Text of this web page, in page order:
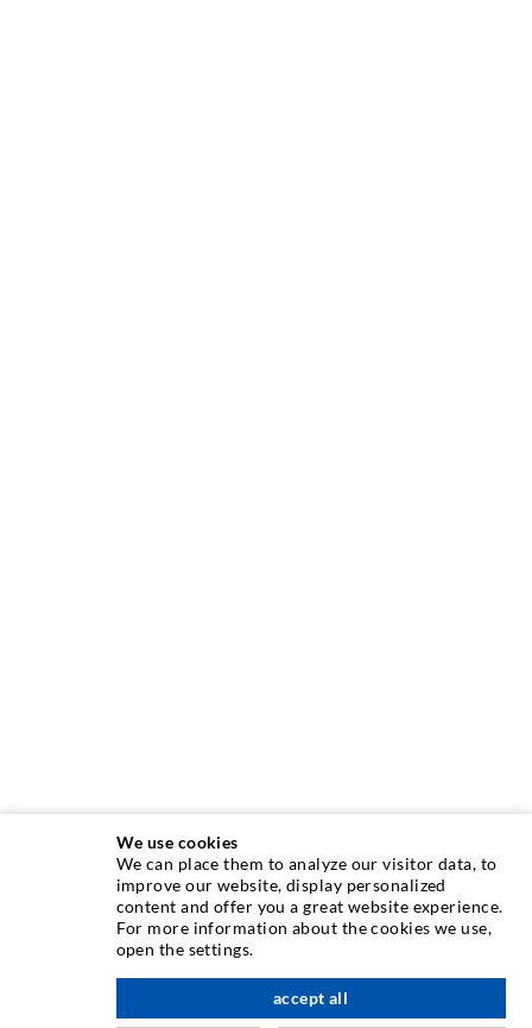
ИНЪЕКЦИОННAЯ ТЕХНИКA
Инъектирование трещин
Горизонтальная гидроизоляция
Противофильтрационная завеса и инъектирование
вверх по адресу
We use cookies
We can place them to analyze our visitor data, to
improve our website, display personalized
content and offer you a great website experience.
For more information about the cookies we use,
open the settings.
accept all